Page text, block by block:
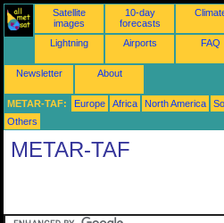
Satellite
images
10-day
forecasts
Lightning Airports FAQ
Newsletter About
METAR-TAF: Europe Africa North America
Others
METAR-TAF